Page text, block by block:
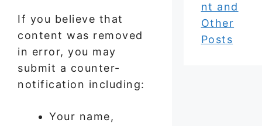
If you believe that
content was removed
in error, you may
submit a counter-
notification including:
Your name,
nt and
Other
Posts